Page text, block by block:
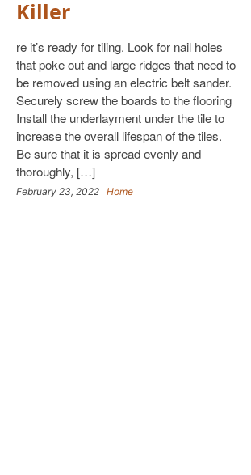
Killer
re it’s ready for tiling. Look for nail holes
that poke out and large ridges that need to
be removed using an electric belt sander.
Securely screw the boards to the flooring
Install the underlayment under the tile to
increase the overall lifespan of the tiles.
Be sure that it is spread evenly and
thoroughly, […]
February 23, 2022 Home